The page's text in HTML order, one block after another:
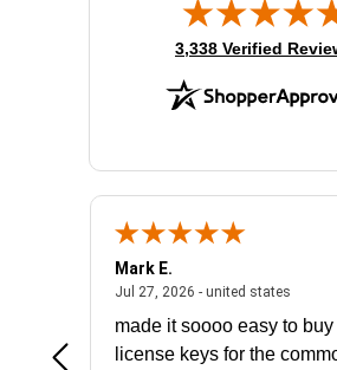
(opens in new tab)
3,338 Verified
July 31, 2026 - North Carolina, united states
Mark E.
Jul 27, 2026 - united statesJuly
made it soooo easy to
license keys for the